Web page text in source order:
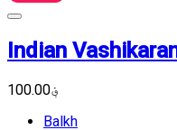
Indian
؋100.00
Balkh